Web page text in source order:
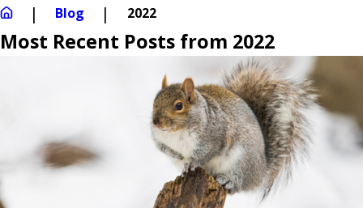
Blog 2022
Most Recent Posts from 2022